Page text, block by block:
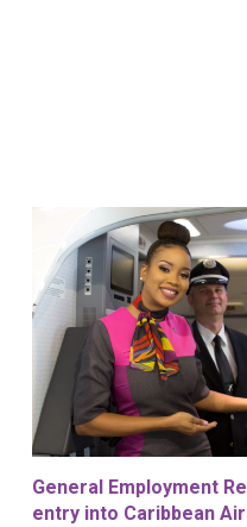
General Employment
entry into Caribbean